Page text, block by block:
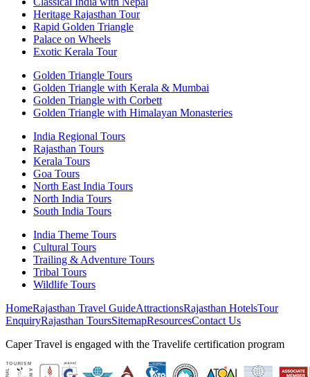
Heritage Rajasthan Tour
Rapid Golden Triangle
Palace on Wheels
Exotic Kerala Tour
Golden Triangle Tours
Golden Triangle with Kerala & Mumbai
Golden Triangle with Corbett
Golden Triangle with Himalayan Monasteries
India Regional Tours
Rajasthan Tours
Kerala Tours
Goa Tours
North East India Tours
North India Tours
South India Tours
India Theme Tours
Cultural Tours
Trailing & Adventure Tours
Tribal Tours
Wildlife Tours
HomeRajasthan Travel GuideAttractionsRajasthan HotelsTour
EnquiryRajasthan ToursSitemapResourcesContact Us
Caper Travel is engaged with the Travelife certification program